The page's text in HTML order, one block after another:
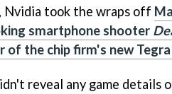
Nvidia took the wraps off
smartphone shooter
the chip firm's new
reveal any game details